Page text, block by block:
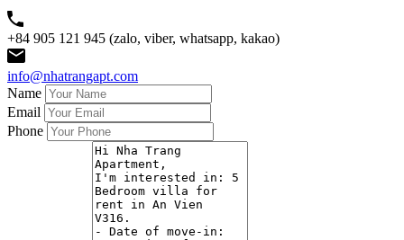
+84 905 121 945 (zalo, viber, whatsapp, kakao)
info@nhatrangapt.com
Name
Email
Phone